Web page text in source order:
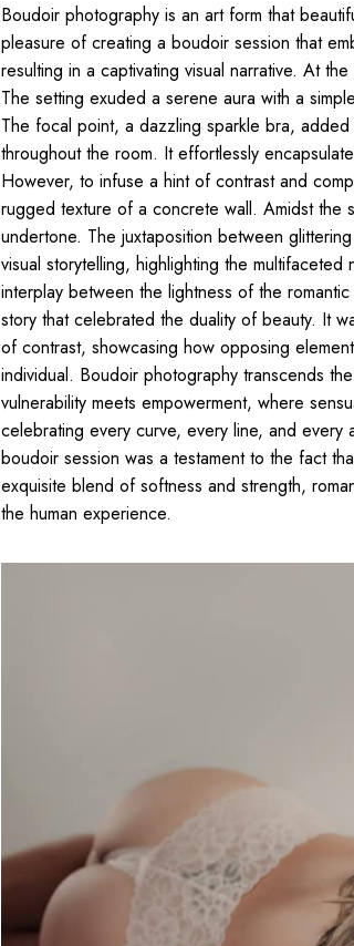
Boudoir photography is an art form that
pleasure of creating a boudoir session that
resulting in a captivating visual narrative. At
The setting exuded a serene aura with a
The focal point, a dazzling sparkle bra, added
throughout the room. It effortlessly
However, to infuse a hint of contrast and
rugged texture of a concrete wall. Amidst the
undertone. The juxtaposition between
visual storytelling, highlighting the multifaceted
interplay between the lightness of the
story that celebrated the duality of beauty. It
ofcontrast, showcasing how opposing
individual. Boudoir photography transcends
vulnerability meets empowerment, where
celebrating every curve, every line, and every
boudoir session was a testament to the fact
exquisite blend of softness and strength,
the human experience.